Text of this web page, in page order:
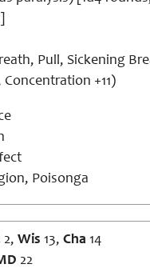
Pull, Sickening
Concentration +11)
Poisonga
2, Wis 13, Cha 14
22